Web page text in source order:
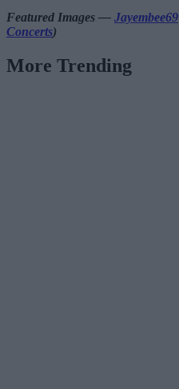
Featured Images — Jayembee69
Concerts)
More Trending